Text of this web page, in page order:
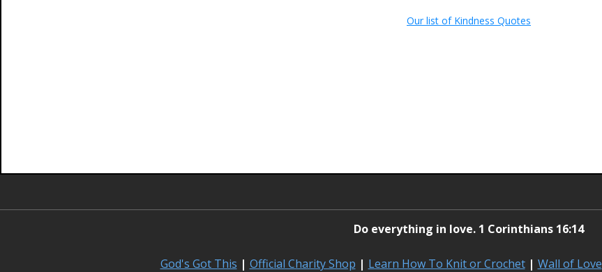
Our list of Kindness Quotes
Do everything in love. 1 Corinthians 16:14
God's Got This | Official Charity Shop | Learn How To Knit or Crochet| Wall of Love